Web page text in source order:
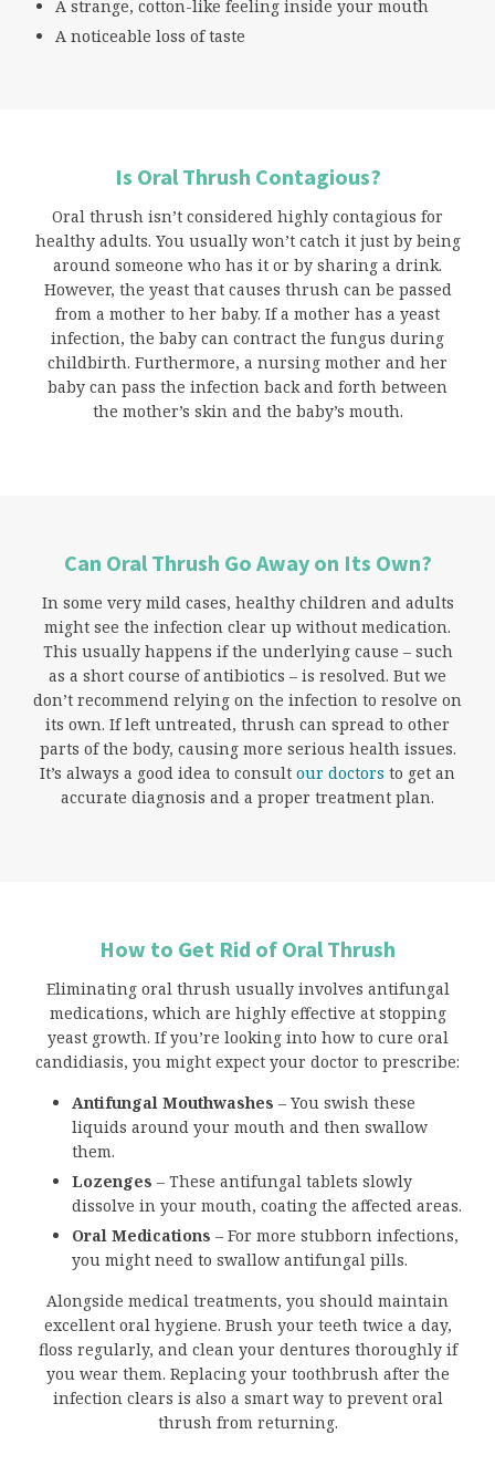
A strange, cotton-like feeling inside your mouth
A noticeable loss of taste
Is Oral Thrush Contagious?
Oral thrush isn’t considered highly contagious for
healthy adults. You usually won’t catch it just by being
around someone who has it or by sharing a drink.
However, the yeast that causes thrush can be passed
from a mother to her baby. If a mother has a yeast
infection, the baby can contract the fungus during
childbirth. Furthermore, a nursing mother and her
baby can pass the infection back and forth between
the mother’s skin and the baby’s mouth.
Can Oral Thrush Go Away on Its Own?
In some very mild cases, healthy children and adults
might see the infection clear up without medication.
This usually happens if the underlying cause – such
as a short course of antibiotics – is resolved. But we
don’t recommend relying on the infection to resolve on
its own. If left untreated, thrush can spread to other
parts of the body, causing more serious health issues.
It’s always a good idea to consult our doctors to get an
accurate diagnosis and a proper treatment plan.
How to Get Rid of Oral Thrush
Eliminating oral thrush usually involves antifungal
medications, which are highly effective at stopping
yeast growth. If you’re looking into how to cure oral
candidiasis, you might expect your doctor to prescribe:
Antifungal Mouthwashes – You swish these
liquids around your mouth and then swallow
them.
Lozenges – These antifungal tablets slowly
dissolve in your mouth, coating the affected areas.
Oral Medications – For more stubborn infections,
you might need to swallow antifungal pills.
Alongside medical treatments, you should maintain
excellent oral hygiene. Brush your teeth twice a day,
floss regularly, and clean your dentures thoroughly if
you wear them. Replacing your toothbrush after the
infection clears is also a smart way to prevent oral
thrush from returning.